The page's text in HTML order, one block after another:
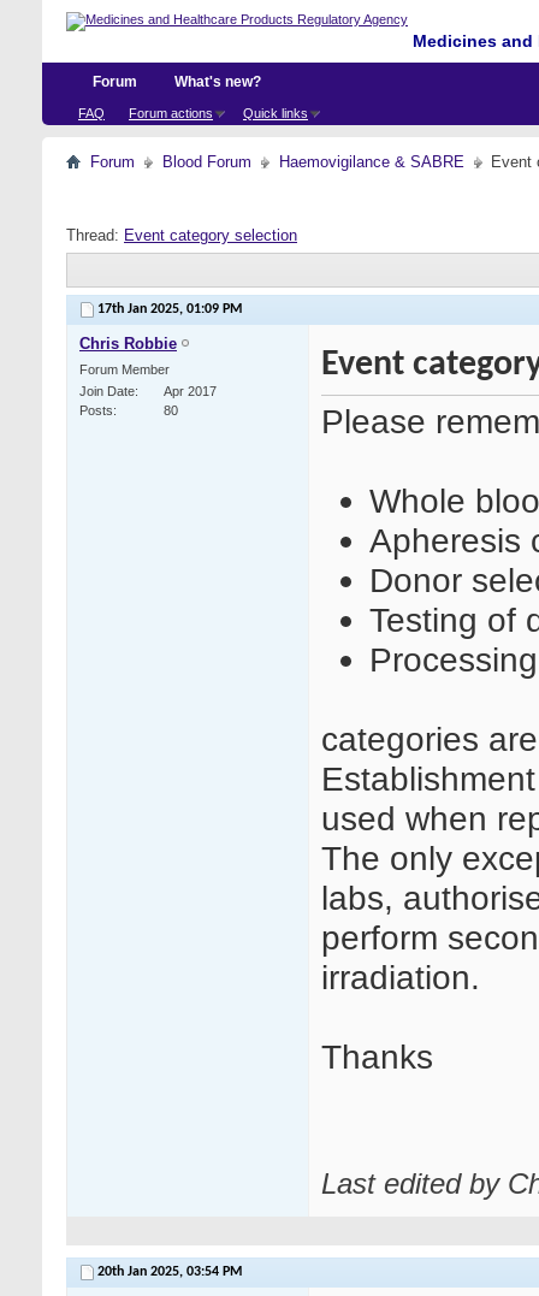
Medicines
Forum
FAQ Forum actions Quick links
What's new?
Forum Blood Forum Haemovigilance & SABRE Event
Thread: Event category selection
17th Jan 2025, 01:09 PM
Chris Robbie
Forum Member
Join Date
Apr 2017
Posts
80
Event
Please
Whole
Apheresis
Donor
Testing of
Processing
categories
used when
The only
labs,
perform
irradiation.
Thanks
Last edited by
20th Jan 2025, 03:54 PM